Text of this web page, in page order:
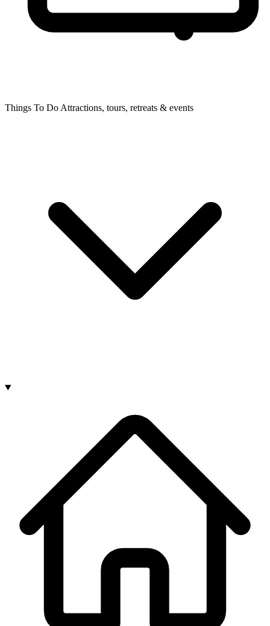
Things To Do Attractions, tours, retreats & events